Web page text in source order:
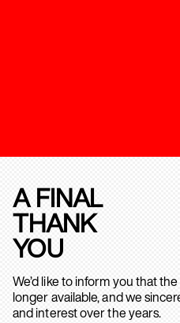
A FINAL
THANK
YOU
We’d like to inform you that
longer available, and we
and interest over the years.